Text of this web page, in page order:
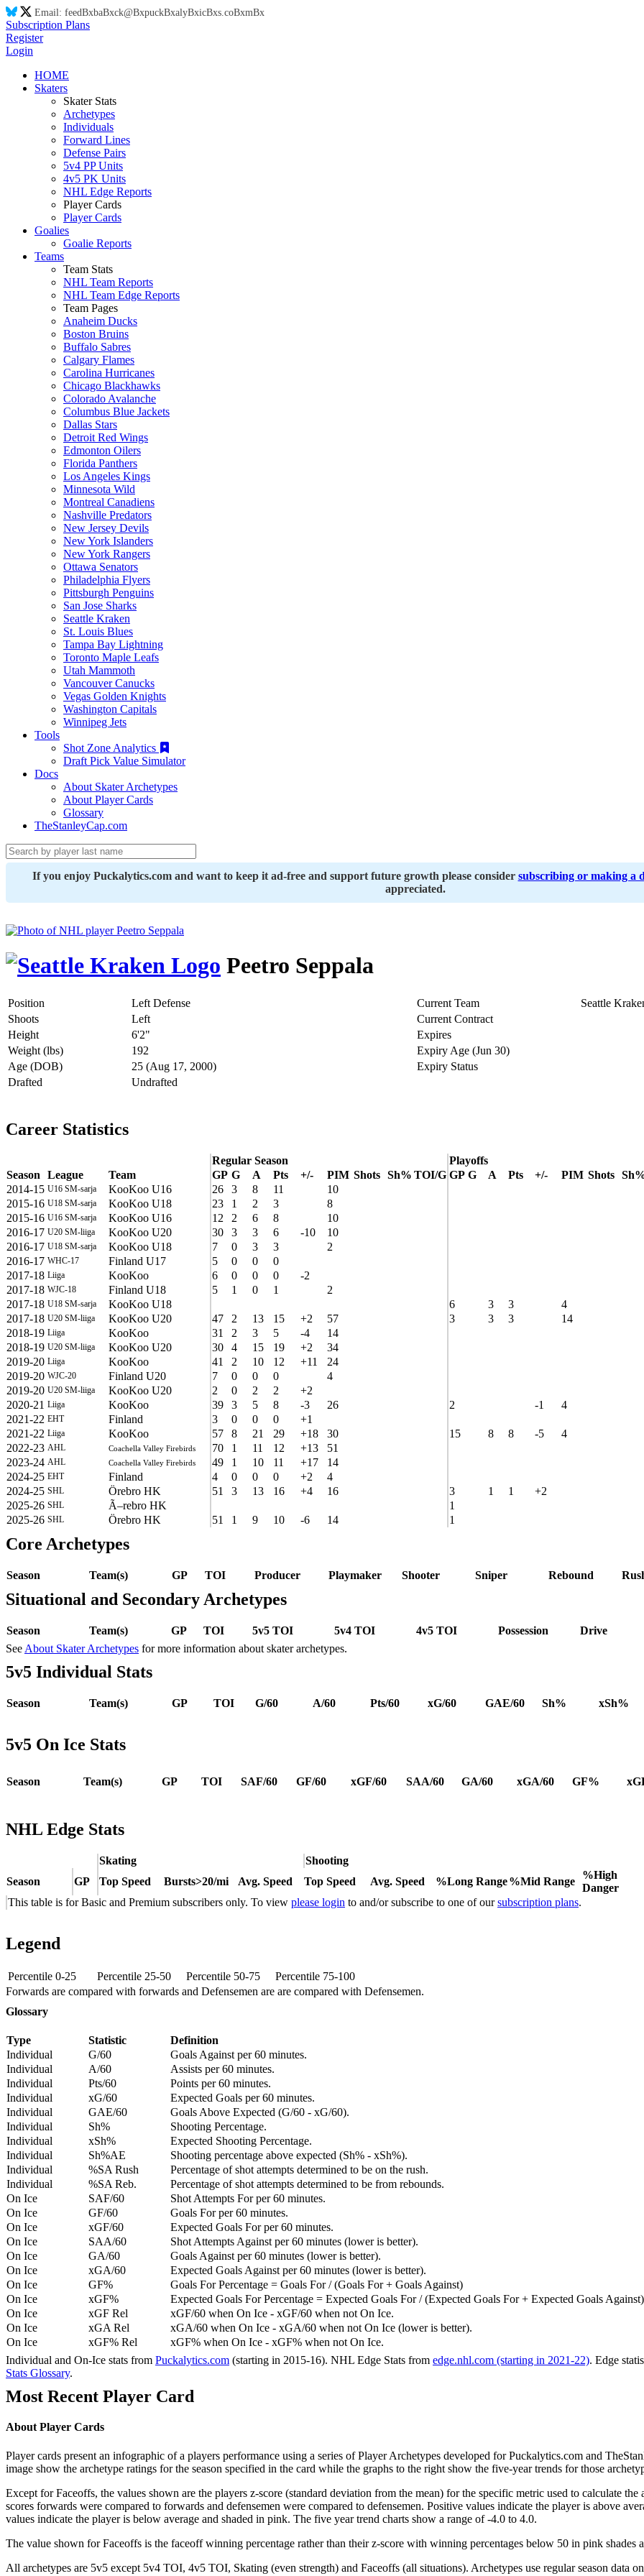
Email: feedBxbaBxck@BxpuckBxalyBxicBxs.coBxmBx
Subscription Plans
Register
Login
HOME
Skaters
Skater Stats
Archetypes
Individuals
Forward Lines
Defense Pairs
5v4 PP Units
4v5 PK Units
NHL Edge Reports
Player Cards
Player Cards
Goalies
Goalie Reports
Teams
Team Stats
NHL Team Reports
NHL Team Edge Reports
Team Pages
Anaheim Ducks
Boston Bruins
Buffalo Sabres
Calgary Flames
Carolina Hurricanes
Chicago Blackhawks
Colorado Avalanche
Columbus Blue Jackets
Dallas Stars
Detroit Red Wings
Edmonton Oilers
Florida Panthers
Los Angeles Kings
Minnesota Wild
Montreal Canadiens
Nashville Predators
New Jersey Devils
New York Islanders
New York Rangers
Ottawa Senators
Philadelphia Flyers
Pittsburgh Penguins
San Jose Sharks
Seattle Kraken
St. Louis Blues
Tampa Bay Lightning
Toronto Maple Leafs
Utah Mammoth
Vancouver Canucks
Vegas Golden Knights
Washington Capitals
Winnipeg Jets
Tools
Shot Zone Analytics
Draft Pick Value Simulator
Docs
About Skater Archetypes
About Player Cards
Glossary
TheStanleyCap.com
If you enjoy Puckalytics.com and want to keep it ad-free and support future growth please consider subscribing or making a
appreciated.
Peetro Seppala
Position Left Defense Current Team
Seattle
Shoots
Left
Current Contract
Height
6'2"
Expires
Weight (lbs)
192
Expiry Age (Jun 30)
Age (DOB)
25 (Aug 17, 2000)
Expiry Status
Drafted
Undrafted
Career Statistics
Regular Season
Playoffs
Season
League Team GP G A Pts +/- PIM Shots Sh% TOI/G GP G A Pts +/- PIM Shots
2014-15 U16 SM-sarja KooKoo U16 26 3 8 11
10
2015-16 U18 SM-sarja KooKoo U18 23 1 2 3
8
2015-16 U16 SM-sarja KooKoo U16 12 2 6 8
10
2016-17 U20 SM-liiga KooKoo U20 30 3 3 6 -10
10
2016-17 U18 SM-sarja KooKoo U18 7 0 3 3
2
2016-17 WHC-17 Finland U17 5 0 0
0
2017-18 Liiga KooKoo 6 0 0 0
-2
2017-18 WJC-18 Finland U18 5 1 0 1
2
2017-18 U18 SM-sarja KooKoo U18 6 3 3
4
2017-18 U20 SM-liiga KooKoo U20 47 2 13 15 +2 57 3 3 3
14
2018-19 Liiga KooKoo 31 2 3 5 -4
14
2018-19 U20 SM-liiga KooKoo U20 30 4 15 19 +2
34
2019-20 Liiga KooKoo 41 2 10 12 +11
24
2019-20 WJC-20 Finland U20 7 0 0 0
4
2019-20 U20 SM-liiga KooKoo U20 2 0 2 2
+2
2020-21 Liiga KooKoo 39 3 5 8 -3 26 2 -1
4
2021-22 EHT Finland 3 0 0 0
+1
2021-22 Liiga KooKoo 57 8 21 29 +18 30 15 8 8 -5
4
2022-23 AHL Coachella Valley Firebirds 70 1 11 12 +13
51
2023-24 AHL Coachella Valley Firebirds 49 1 10 11 +17
14
2024-25 EHT Finland 4 0 0 0 +2
4
2024-25 SHL Örebro HK 51 3 13 16 +4 16 3 1 1
+2
2025-26 SHL Ã–rebro HK
1
2025-26 SHL Örebro HK 51 1 9 10 -6 14 1
Core Archetypes
Season Team(s) GP TOI Producer Playmaker Shooter Sniper Rebound
Situational and Secondary Archetypes
Season Team(s) GP TOI 5v5 TOI 5v4 TOI 4v5 TOI Possession Drive
See About Skater Archetypes for more information about skater archetypes.
5v5 Individual Stats
Season Team(s) GP TOI G/60 A/60 Pts/60 xG/60 GAE/60 Sh% xSh%
5v5 On Ice Stats
Season Team(s) GP TOI SAF/60 GF/60 xGF/60 SAA/60 GA/60 xGA/60 GF%
NHL Edge Stats
Skating Shooting
Season
GP Top Speed Bursts>20/mi Avg. Speed Top Speed Avg. Speed %Long Range%Mid Range
%High
Danger
This table is for Basic and Premium subscribers only. To view please login to and/or subscribe to one of oursubscription plans.
Legend
Percentile 0-25 Percentile 25-50 Percentile 50-75
Percentile 75-100
Forwards are compared with forwards and Defensemen are are compared with Defensemen.
Glossary
Type Statistic
Definition
Individual
G/60
Goals Against per 60 minutes.
Individual
A/60
Assists per 60 minutes.
Individual
Pts/60
Points per 60 minutes.
Individual
xG/60
Expected Goals per 60 minutes.
Individual
GAE/60
Goals Above Expected (G/60 - xG/60).
Individual
Sh%
Shooting Percentage.
Individual
xSh%
Expected Shooting Percentage.
Individual
Sh%AE
Shooting percentage above expected (Sh% - xSh%).
Individual
%SA Rush
Percentage of shot attempts determined to be on the rush.
Individual
%SA Reb.
Percentage of shot attempts determined to be from rebounds.
On Ice
SAF/60
Shot Attempts For per 60 minutes.
On Ice
GF/60
Goals For per 60 minutes.
On Ice
xGF/60
Expected Goals For per 60 minutes.
On Ice
SAA/60
Shot Attempts Against per 60 minutes (lower is better).
On Ice
GA/60
Goals Against per 60 minutes (lower is better).
On Ice
xGA/60
Expected Goals Against per 60 minutes (lower is better).
On Ice
GF%
Goals For Percentage = Goals For / (Goals For + Goals Against)
On Ice
xGF%
Expected Goals For Percentage = Expected Goals For / (Expected Goals For + Expected Goals Against)
On Ice
xGF Rel
xGF/60 when On Ice - xGF/60 when not On Ice.
On Ice
xGA Rel
xGA/60 when On Ice - xGA/60 when not On Ice (lower is better).
On Ice
xGF% Rel
xGF% when On Ice - xGF% when not On Ice.
Individual and On-Ice stats from Puckalytics.com (starting in 2015-16). NHL Edge Stats from edge.nhl.com (starting in 2021-22). Edge
Stats Glossary.
Most Recent Player Card
About Player Cards
Player cards present an infographic of a players performance using a series of Player Archetypes developed for Puckalytics.com and
image show the archetype ratings for the season specified in the card while the graphs to the right show the five-year trends for those
Except for Faceoffs, the values shown are the players z-score (standard deviation from the mean) for the specific metric used to calculate
scores forwards were compared to forwards and defensemen were compared to defensemen. Positive values indicate the player is above
values indicate the player is below average and shaded in pink. The five year trend charts show a range of -4.0 to 4.0.
The value shown for Faceoffs is the faceoff winning percentage rather than their z-score with winning percentages below 50 in pink shades
All archetypes are 5v5 except 5v4 TOI, 4v5 TOI, Skating (even strength) and Faceoffs (all situations). Archetypes use regular season data